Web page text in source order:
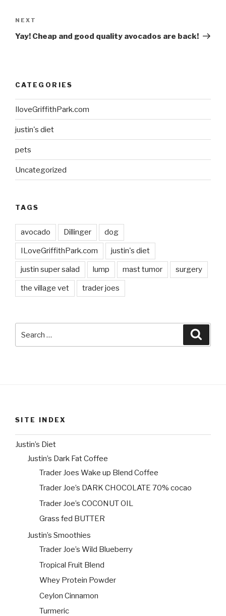
navigation
Next
Post
NEXT
Yay! Cheap and good quality avocados are back!
CATEGORIES
IloveGriffithPark.com
justin's diet
pets
Uncategorized
TAGS
avocado Dillinger dog
ILoveGriffithPark.com justin's diet
justin super salad lump mast tumor surgery
the village vet trader joes
for:
SITE INDEX
Justin’s Diet
Justin’s Dark Fat Coffee
Trader Joes Wake up Blend Coffee
Trader Joe’s DARK CHOCOLATE 70% cocao
Trader Joe’s COCONUT OIL
Grass fed BUTTER
Justin’s Smoothies
Trader Joe’s Wild Blueberry
Tropical Fruit Blend
Whey Protein Powder
Ceylon Cinnamon
Turmeric